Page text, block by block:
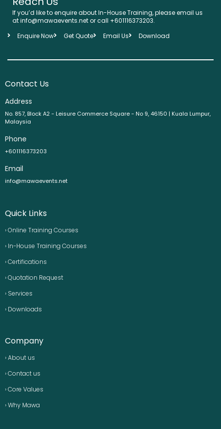
If you’d like to enquire about In-House Training, please email us
at info@mawaevents.net or call +601116373203.
Enquire Now
Get Quote Email Us Download
Contact Us
Address
No. 857, Block A2 - Leisure Commerce Square - No 9, 46150 | Kuala Lumpur,
Malaysia
Phone
+601116373203
Email
info@mawaevents.net
Quick Links
› Online Training Courses
› In-House Training Courses
› Certifications
› Quotation Request
› Services
› Downloads
Company
› About us
› Contact us
› Core Values
› Why Mawa